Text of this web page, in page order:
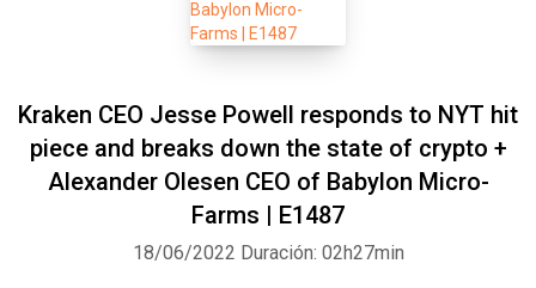
Kraken CEO Jesse Powell responds to NYT hit
piece and breaks down the state of crypto +
Alexander Olesen CEO of Babylon Micro-
Farms | E1487
18/06/2022 Duración: 02h27min